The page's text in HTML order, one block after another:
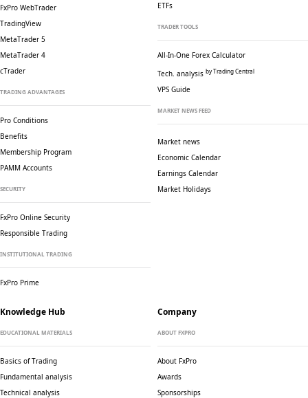
FxPro WebTrader
TradingView
MetaTrader 5
MetaTrader 4
cTrader
TRADING ADVANTAGES
Pro Conditions
Benefits
Membership Program
PAMM Accounts
SECURITY
FxPro Online Security
Responsible Trading
INSTITUTIONAL TRADING
FxPro Prime
ETFs
TRADER TOOLS
All-In-One Forex Calculator
Tech. analysis by Trading Central
VPS Guide
MARKET NEWS FEED
Market news
Economic Calendar
Earnings Calendar
Market Holidays
Knowledge Hub
EDUCATIONAL MATERIALS
Basics of Trading
Fundamental analysis
Technical analysis
Company
ABOUT FXPRO
About FxPro
Awards
Sponsorships